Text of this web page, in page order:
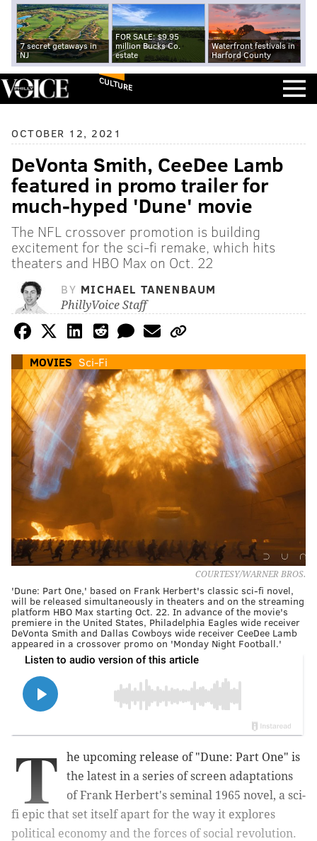
7 secret getaways in
NJ
FOR SALE: $9.95
million Bucks Co.
estate
Waterfront festivals in
Harford County
CULTURE
OCTOBER 12, 2021
DeVonta Smith, CeeDee Lamb
featured in promo trailer for
much-hyped 'Dune' movie
The NFL crossover promotion is building
excitement for the sci-fi remake, which hits
theaters and HBO Max on Oct. 22
BY MICHAEL TANENBAUM
PhillyVoice Staff
MOVIES Sci-Fi
COURTESY/WARNER BROS.
'Dune: Part One,' based on Frank Herbert's classic sci-fi novel,
will be released simultaneously in theaters and on the streaming
platform HBO Max starting Oct. 22. In advance of the movie's
premiere in the United States, Philadelphia Eagles wide receiver
DeVonta Smith and Dallas Cowboys wide receiver CeeDee Lamb
appeared in a crossover promo on 'Monday Night Football.'
T
he upcoming release of "Dune: Part One" is
the latest in a series of screen adaptations
of Frank Herbert's seminal 1965 novel, a sci-
fi epic that set itself apart for the way it explores
political economy and the forces of social revolution.